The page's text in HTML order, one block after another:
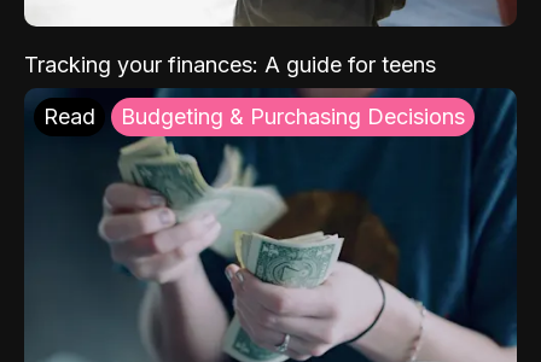
Tracking your finances: A guide for teens
Read Budgeting & Purchasing Decisions